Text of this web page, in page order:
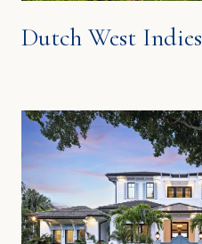
Dutch West Indies